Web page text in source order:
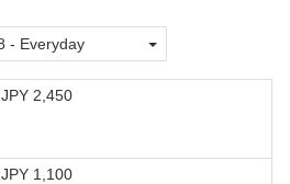
JPY 2,450
JPY 1,100